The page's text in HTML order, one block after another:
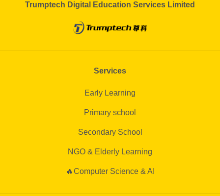
Trumptech Digital Education Services Limited
Services
Early Learning
Primary school
Secondary School
NGO & Elderly Learning
🔥Computer Science & AI